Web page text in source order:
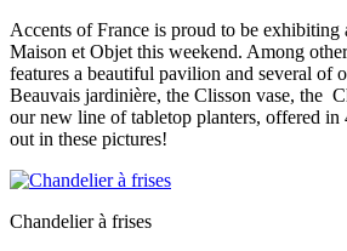
Accents of France is proud to be exhibiting
Maison et Objet this weekend. Among
features a beautiful pavilion and several of
Beauvais jardinière, the Clisson vase, the
our new line of tabletop planters, offered in
out in these pictures!
Chandelier à frises